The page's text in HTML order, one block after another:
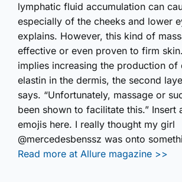
lymphatic fluid accumulation can
especially of the cheeks and lower
explains. However, this kind of
effective or even proven to firm skin.
implies increasing the production of
elastin in the dermis, the second
says. “Unfortunately, massage or
been shown to facilitate this.” Insert
emojis here. I really thought my girl
@mercedesbenssz was onto
Read more at Allure magazine >>